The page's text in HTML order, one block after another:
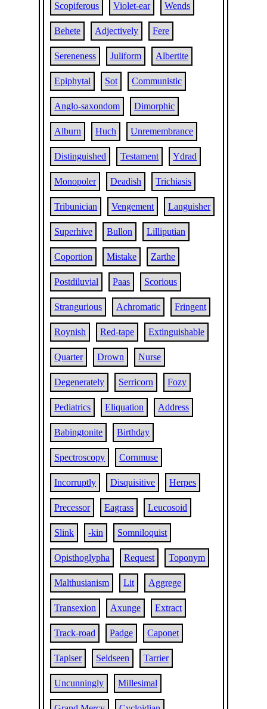
Scopiferous Violet-ear Wends
Behete Adjectively Fere
Sereneness Juliform Albertite
Epiphytal Sot Communistic
Anglo-saxondom Dimorphic
Alburn Huch Unremembrance
Distinguished Testament Ydrad
Monopoler Deadish Trichiasis
Tribunician Vengement Languisher
Superhive Bullon Lilliputian
Coportion Mistake Zarthe
Postdiluvial Paas Scorious
Strangurious Achromatic Fringent
Roynish Red-tape Extinguishable
Quarter Drown Nurse
Degenerately Serricorn Fozy
Pediatrics Eliquation Address
Babingtonite Birthday
Spectroscopy Cornmuse
Incorruptly Disquisitive Herpes
Precessor Eagrass Leucosoid
Slink -kin Somniloquist
Opisthoglypha Request Toponym
Malthusianism Lit Aggrege
Transexion Axunge Extract
Track-road Padge Caponet
Tapiser Seldseen Tarrier
Uncunningly Millesimal